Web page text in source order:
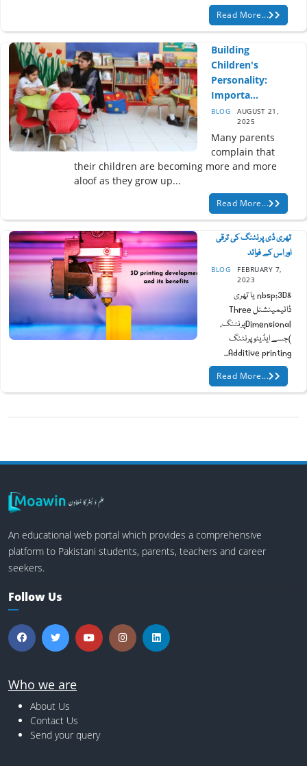
Read More...
Building
Children's
Personality:
Importa...
BLOG
AUGUST 21,
2025
Many parents
complain that
their children are becoming more and more
aloof as they grow up...
Read More...
تھری ڈی پرنٹنگ کی ترقی
اور اس کے فوائد
BLOG
FEBRUARY 7,
2023
&nbsp;3D یا تھری
ڈائیمینشنل Three
Dimensionalپرنٹنگ,
)جسے ایڈیٹو پرنٹنگ
Additive printing...
Read More...
An educational web portal which provides a comprehensive
platform to Pakistani students, parents, teachers and career
seekers.
Follow Us
Who we are
About Us
Contact Us
Send your query